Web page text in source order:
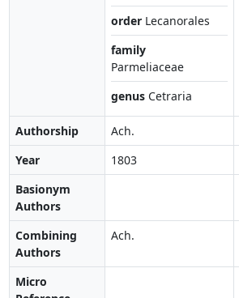
order Lecanorales
family
Parmeliaceae
genus Cetraria
Authorship Ach.
Year
1803
Basionym
Authors
Combining
Authors
Ach.
Micro